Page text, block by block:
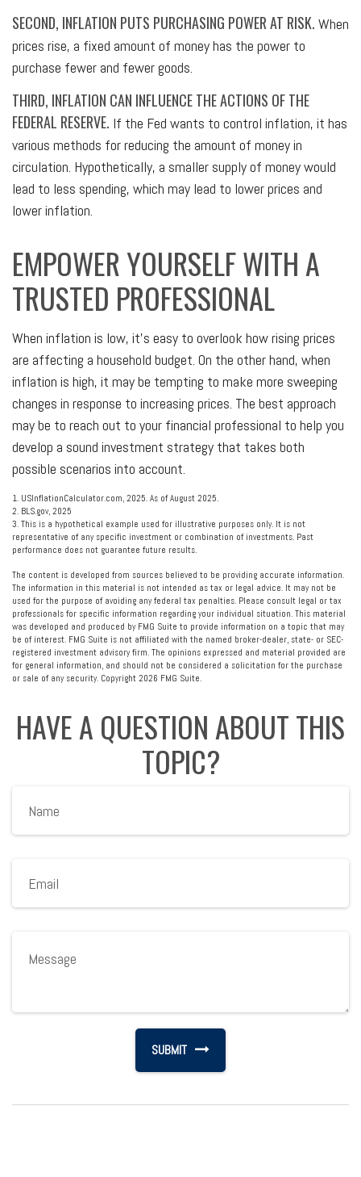
SECOND, INFLATION PUTS PURCHASING POWER AT RISK. When
prices rise, a fixed amount of money has the power to
purchase fewer and fewer goods.
THIRD, INFLATION CAN INFLUENCE THE ACTIONS OF THE
FEDERAL RESERVE. If the Fed wants to control inflation, it has
various methods for reducing the amount of money in
circulation. Hypothetically, a smaller supply of money would
lead to less spending, which may lead to lower prices and
lower inflation.
EMPOWER YOURSELF WITH A
TRUSTED PROFESSIONAL
When inflation is low, it's easy to overlook how rising prices
are affecting a household budget. On the other hand, when
inflation is high, it may be tempting to make more sweeping
changes in response to increasing prices. The best approach
may be to reach out to your financial professional to help you
develop a sound investment strategy that takes both
possible scenarios into account.
1. USInflationCalculator.com, 2025. As of August 2025.
2. BLS.gov, 2025
3. This is a hypothetical example used for illustrative purposes only. It is not
representative of any specific investment or combination of investments. Past
performance does not guarantee future results.
The content is developed from sources believed to be providing accurate information.
The information in this material is not intended as tax or legal advice. It may not be
used for the purpose of avoiding any federal tax penalties. Please consult legal or tax
professionals for specific information regarding your individual situation. This material
was developed and produced by FMG Suite to provide information on a topic that may
be of interest. FMG Suite is not affiliated with the named broker-dealer, state- or SEC-
registered investment advisory firm. The opinions expressed and material provided are
for general information, and should not be considered a solicitation for the purchase
or sale of any security. Copyright 2026 FMG Suite.
HAVE A QUESTION ABOUT THIS
TOPIC?